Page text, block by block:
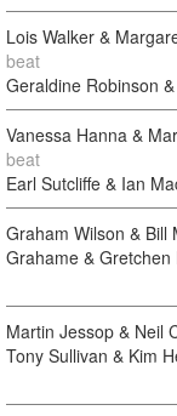
Lois Walker &
beat
Geraldine Robinson
Vanessa Hanna &
beat
Earl Sutcliffe & Ian
Graham Wilson & Bill
Grahame & Gretchen
Martin Jessop & Neil
Tony Sullivan & Kim